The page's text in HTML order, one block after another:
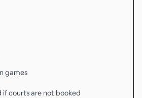
games
if courts are not booked